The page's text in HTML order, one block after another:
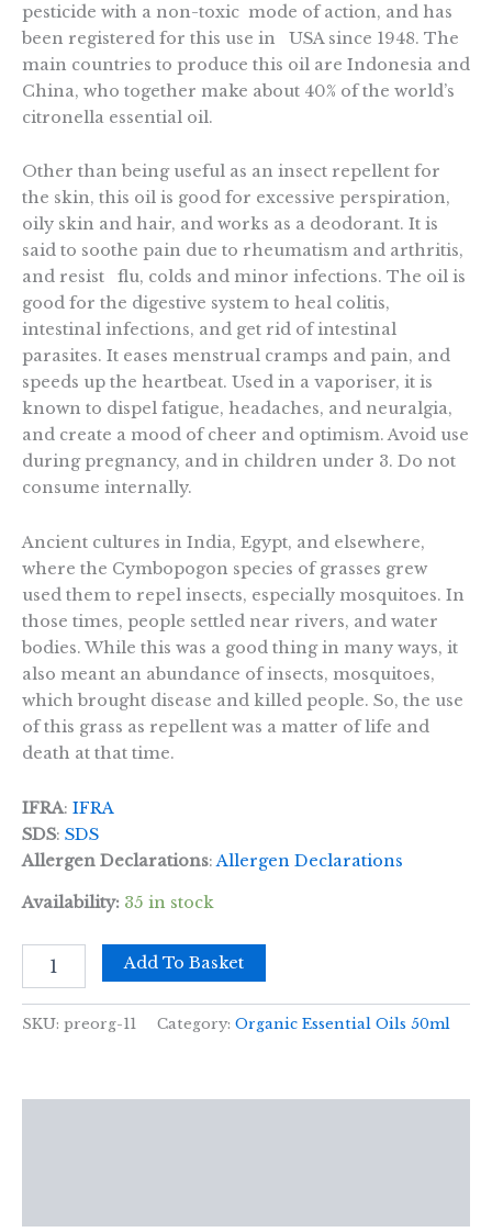
pesticide with a non-toxic mode of action, and has
been registered for this use in USA since 1948. The
main countries to produce this oil are Indonesia and
China, who together make about 40% of the world’s
citronella essential oil.
Other than being useful as an insect repellent for
the skin, this oil is good for excessive perspiration,
oily skin and hair, and works as a deodorant. It is
said to soothe pain due to rheumatism and arthritis,
and resist flu, colds and minor infections. The oil is
good for the digestive system to heal colitis,
intestinal infections, and get rid of intestinal
parasites. It eases menstrual cramps and pain, and
speeds up the heartbeat. Used in a vaporiser, it is
known to dispel fatigue, headaches, and neuralgia,
and create a mood of cheer and optimism. Avoid use
during pregnancy, and in children under 3. Do not
consume internally.
Ancient cultures in India, Egypt, and elsewhere,
where the Cymbopogon species of grasses grew
used them to repel insects, especially mosquitoes. In
those times, people settled near rivers, and water
bodies. While this was a good thing in many ways, it
also meant an abundance of insects, mosquitoes,
which brought disease and killed people. So, the use
of this grass as repellent was a matter of life and
death at that time.
IFRA: IFRA
SDS: SDS
Allergen Declarations: Allergen Declarations
Availability: 35 in stock
Citronella
Organic
Oil
Add To Basket
SKU: preorg-11 Category: Organic Essential Oils 50ml